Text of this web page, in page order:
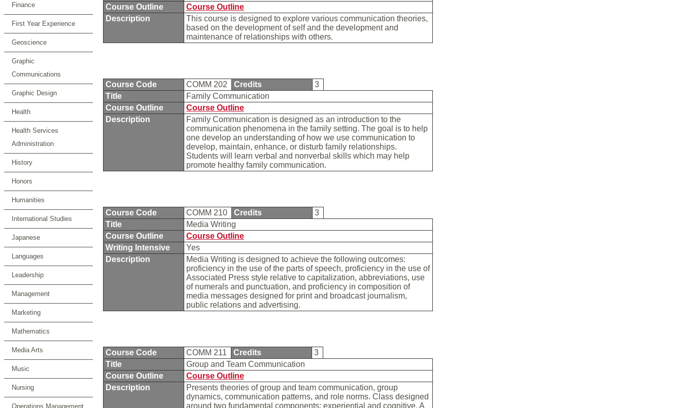
Finance
First Year Experience
Geoscience
Graphic
Communications
Graphic Design
Health
Health Services
Administration
History
Honors
Humanities
International Studies
Japanese
Languages
Leadership
Management
Marketing
Mathematics
Media Arts
Music
Nursing
Operations Management
Course Outline
Course Outline
Description
This course is designed to explore various communication theories,
based on the development of self and the development and
maintenance of relationships with others.
Course Code COMM 202 Credits
3
Title
Family Communication
Course Outline
Course Outline
Description
Family Communication is designed as an introduction to the
communication phenomena in the family setting. The goal is to help
one develop an understanding of how we use communication to
develop, maintain, enhance, or disturb family relationships.
Students will learn verbal and nonverbal skills which may help
promote healthy family communication.
Course Code COMM 210 Credits
3
Title
Media Writing
Course Outline
Course Outline
Writing Intensive
Yes
Description
Media Writing is designed to achieve the following outcomes:
proficiency in the use of the parts of speech, proficiency in the use of
Associated Press style relative to capitalization, abbreviations, use
of numerals and punctuation, and proficiency in composition of
media messages designed for print and broadcast journalism,
public relations and advertising.
Course Code COMM 211 Credits
3
Title
Group and Team Communication
Course Outline
Course Outline
Description
Presents theories of group and team communication, group
dynamics, communication patterns, and role norms. Class designed
around two fundamental components: experiential and cognitive. A